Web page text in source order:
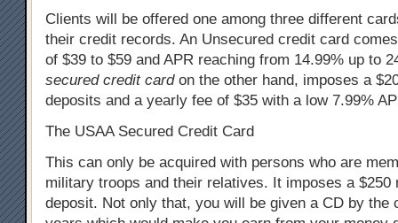
Clients will be offered one among three different
their credit records. An Unsecured credit card
of $39 to $59 and APR reaching from 14.99% up to
secured credit cardon the other hand, imposes a
deposits and a yearly fee of $35 with a low 7.99%
The USAA Secured Credit Card
This can only be acquired with persons who are
military troops and their relatives. It imposes a $250
deposit. Not only that, you will be given a CD by the